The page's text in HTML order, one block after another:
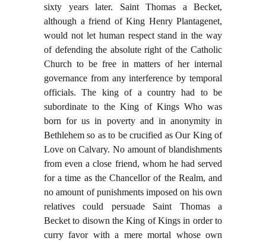
sixty years later. Saint Thomas a Becket,
although a friend of King Henry Plantagenet,
would not let human respect stand in the way
of defending the absolute right of the Catholic
Church to be free in matters of her internal
governance from any interference by temporal
officials. The king of a country had to be
subordinate to the King of Kings Who was
born for us in poverty and in anonymity in
Bethlehem so as to be crucified as Our King of
Love on Calvary. No amount of blandishments
from even a close friend, whom he had served
for a time as the Chancellor of the Realm, and
no amount of punishments imposed on his own
relatives could persuade Saint Thomas a
Becket to disown the King of Kings in order to
curry favor with a mere mortal whose own